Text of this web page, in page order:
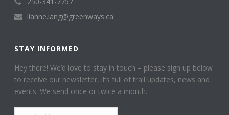
lianne.lang@greenways.ca
STAY INFORMED
Hey there! We’d love to stay in touch – please sign up below
to receive our newsletter, it’s full of trail updates, news and
events. We send once or twice a month.